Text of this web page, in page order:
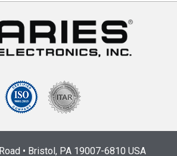
• Bristol, PA 19007-6810 USA